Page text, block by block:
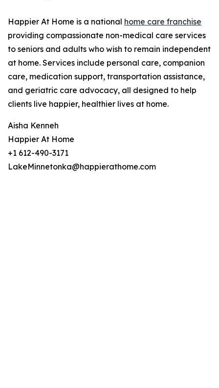
Happier At Home is a national home care franchise
providing compassionate non-medical care services
to seniors and adults who wish to remain independent
at home. Services include personal care, companion
care, medication support, transportation assistance,
and geriatric care advocacy, all designed to help
clients live happier, healthier lives at home.
Aisha Kenneh
Happier At Home
+1 612-490-3171
LakeMinnetonka@happierathome.com